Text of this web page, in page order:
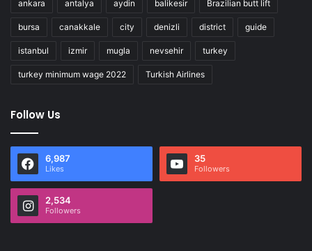
ankara antalya aydin balikesir Brazilian butt lift
bursa canakkale city denizli district guide
istanbul izmir mugla nevsehir turkey
turkey minimum wage 2022 Turkish Airlines
Follow Us
6,987
Likes
35
Followers
2,534
Followers